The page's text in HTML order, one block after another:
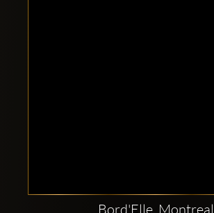
Bord'Elle, Montreal